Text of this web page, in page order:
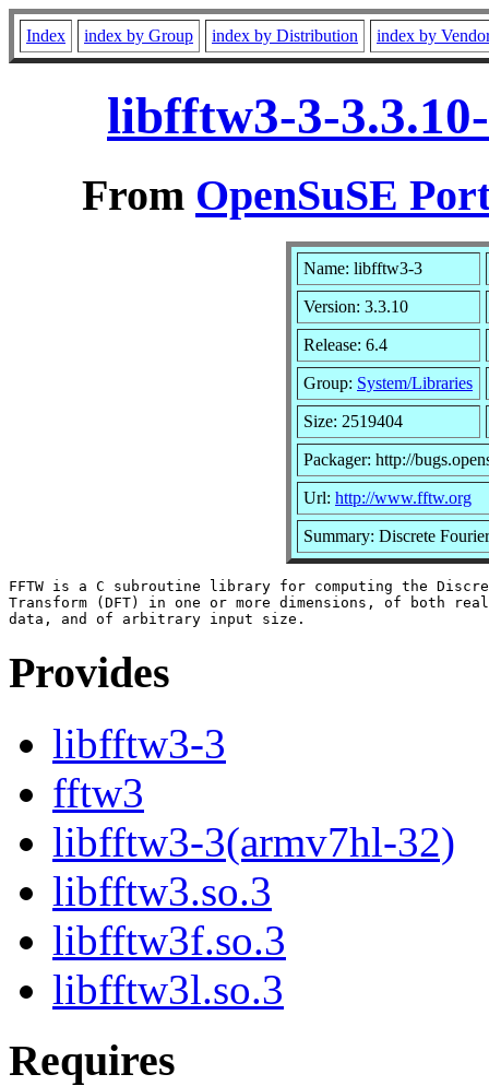
Index index by Group index by Distribution index by
libfftw3-3-
From OpenSuSE
Name: libfftw3-3
Version: 3.3.10
Release: 6.4
Group: System/Libraries
Size: 2519404
Packager: http://
Url: http://www.fftw.org
Summary: Discrete
FFTW is a C subroutine library for computing the
Transform (DFT) in one or more dimensions, of both real
Provides
libfftw3-3
fftw3
libfftw3-3(armv7hl-32)
libfftw3.so.3
libfftw3f.so.3
libfftw3l.so.3
Requires